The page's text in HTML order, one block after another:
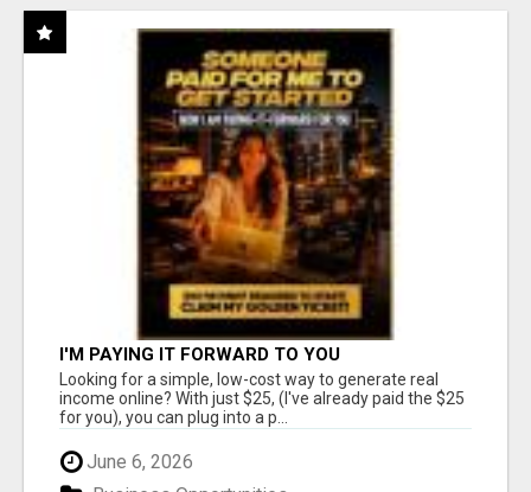
I'M PAYING IT FORWARD TO YOU
Looking for a simple, low-cost way to generate real
income online? With just $25, (I've already paid the $25
for you), you can plug into a p...
June 6, 2026